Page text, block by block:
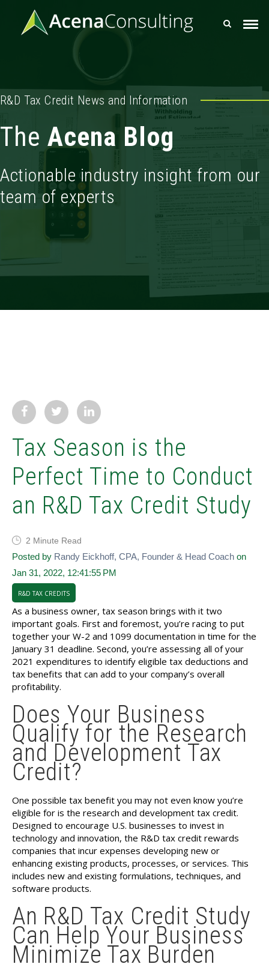
R&D Tax Credit News and Information
The Acena Blog
Actionable industry insight from our
team of experts
Tax Season is the
Perfect Time to Conduct
an R&D Tax Credit Study
2 Minute Read
Posted by Randy Eickhoff, CPA, Founder & Head Coach on
Jan 31, 2022, 12:41:55 PM
R&D TAX CREDITS
As a business owner, tax season brings with it two
important goals. First and foremost, you’re racing to put
together your W-2 and 1099 documentation in time for the
January 31 deadline. Second, you’re assessing all of your
2021 expenditures to identify eligible tax deductions and
tax benefits that can add to your company’s overall
profitability.
Does Your Business
Qualify for the Research
and Development Tax
Credit?
One possible tax benefit you may not even know you’re
eligible for is the research and development tax credit.
Designed to encourage U.S. businesses to invest in
technology and innovation, the R&D tax credit rewards
companies that incur expenses developing new or
enhancing existing products, processes, or services. This
includes new and existing formulations, techniques, and
software products.
An R&D Tax Credit Study
Can Help Your Business
Minimize Tax Burden